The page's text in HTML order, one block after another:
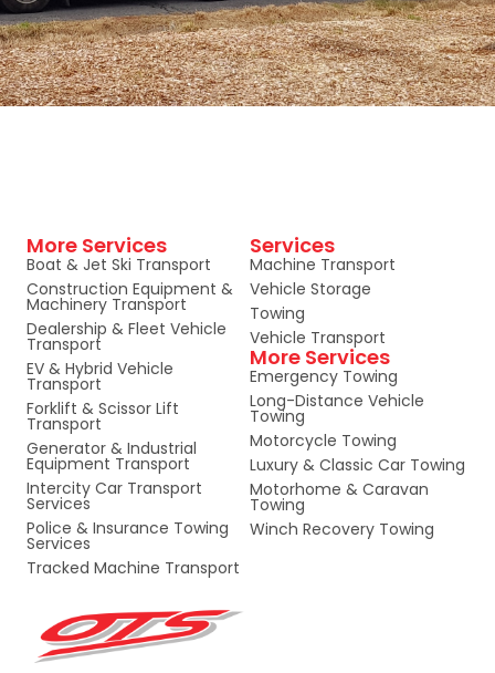
Services
Machine Transport
Vehicle Storage
Towing
Vehicle Transport
More Services
Emergency Towing
Long-Distance Vehicle
Towing
Motorcycle Towing
Luxury & Classic Car Towing
Motorhome & Caravan
Towing
Winch Recovery Towing
More Services
Boat & Jet Ski Transport
Construction Equipment &
Machinery Transport
Dealership & Fleet Vehicle
Transport
EV & Hybrid Vehicle
Transport
Forklift & Scissor Lift
Transport
Generator & Industrial
Equipment Transport
Intercity Car Transport
Services
Police & Insurance Towing
Services
Tracked Machine Transport